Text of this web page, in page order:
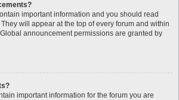
important information and you should read
will appear at the top of every forum and within
announcement permissions are granted by
important information for the forum you are